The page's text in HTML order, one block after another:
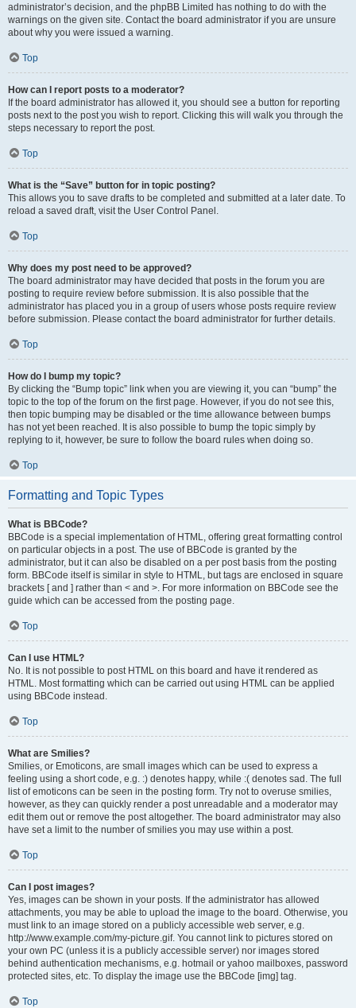
administrator’s decision, and the phpBB Limited has nothing to do with the
warnings on the given site. Contact the board administrator if you are unsure
about why you were issued a warning.
Top
How can I report posts to a moderator?
If the board administrator has allowed it, you should see a button for reporting
posts next to the post you wish to report. Clicking this will walk you through the
steps necessary to report the post.
Top
What is the “Save” button for in topic posting?
This allows you to save drafts to be completed and submitted at a later date. To
reload a saved draft, visit the User Control Panel.
Top
Why does my post need to be approved?
The board administrator may have decided that posts in the forum you are
posting to require review before submission. It is also possible that the
administrator has placed you in a group of users whose posts require review
before submission. Please contact the board administrator for further details.
Top
How do I bump my topic?
By clicking the “Bump topic” link when you are viewing it, you can “bump” the
topic to the top of the forum on the first page. However, if you do not see this,
then topic bumping may be disabled or the time allowance between bumps
has not yet been reached. It is also possible to bump the topic simply by
replying to it, however, be sure to follow the board rules when doing so.
Top
Formatting and Topic Types
What is BBCode?
BBCode is a special implementation of HTML, offering great formatting control
on particular objects in a post. The use of BBCode is granted by the
administrator, but it can also be disabled on a per post basis from the posting
form. BBCode itself is similar in style to HTML, but tags are enclosed in square
brackets [ and ] rather than < and >. For more information on BBCode see the
guide which can be accessed from the posting page.
Top
Can I use HTML?
No. It is not possible to post HTML on this board and have it rendered as
HTML. Most formatting which can be carried out using HTML can be applied
using BBCode instead.
Top
What are Smilies?
Smilies, or Emoticons, are small images which can be used to express a
feeling using a short code, e.g. :) denotes happy, while :( denotes sad. The full
list of emoticons can be seen in the posting form. Try not to overuse smilies,
however, as they can quickly render a post unreadable and a moderator may
edit them out or remove the post altogether. The board administrator may also
have set a limit to the number of smilies you may use within a post.
Top
Can I post images?
Yes, images can be shown in your posts. If the administrator has allowed
attachments, you may be able to upload the image to the board. Otherwise, you
must link to an image stored on a publicly accessible web server, e.g.
http://www.example.com/my-picture.gif. You cannot link to pictures stored on
your own PC (unless it is a publicly accessible server) nor images stored
behind authentication mechanisms, e.g. hotmail or yahoo mailboxes, password
protected sites, etc. To display the image use the BBCode [img] tag.
Top